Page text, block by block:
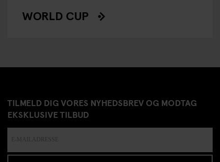
WORLD CUP
TILMELD DIG VORES NYHEDSBREV OG MODTAG
EKSKLUSIVE TILBUD